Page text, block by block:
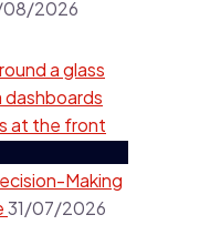
2026
Making
31/07/2026